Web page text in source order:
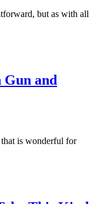
but as with all
Gun and
that is wonderful for